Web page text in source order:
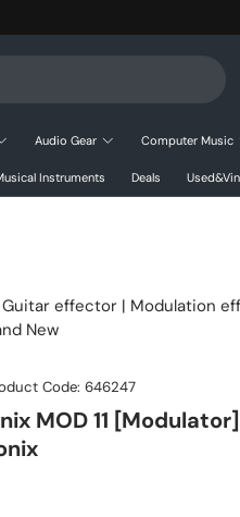
Audio Gear Computer Music
Instruments Deals
Guitar effector | Modulation
New
Code: 646247
MOD 11